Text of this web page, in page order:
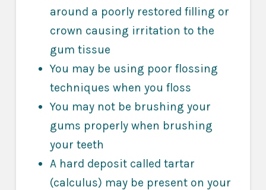
around a poorly restored filling or
crown causing irritation to the
gum tissue
You may be using poor flossing
techniques when you floss
You may not be brushing your
gums properly when brushing
your teeth
A hard deposit called tartar
(calculus) may be present on your